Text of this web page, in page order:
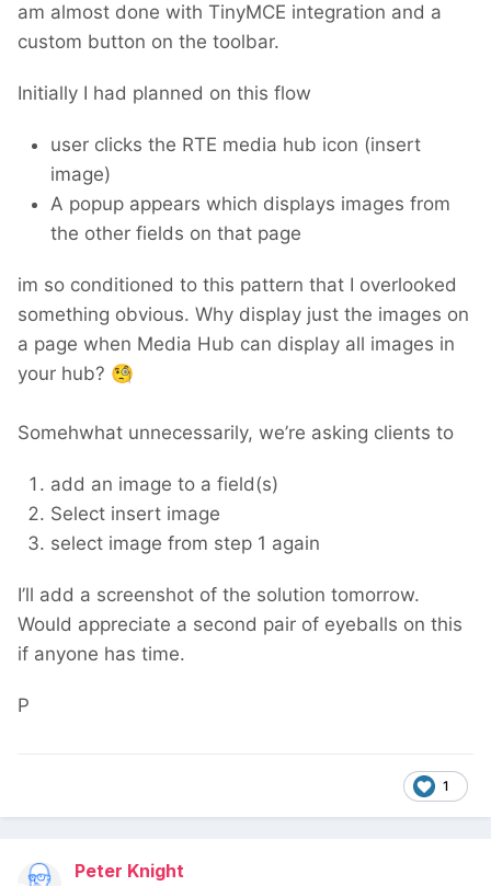
am almost done with TinyMCE integration and a
custom button on the toolbar.
Initially I had planned on this flow
user clicks the RTE media hub icon (insert
image)
A popup appears which displays images from
the other fields on that page
im so conditioned to this pattern that I overlooked
something obvious. Why display just the images on
a page when Media Hub can display all images in
your hub? 🧐
Somehwhat unnecessarily, we’re asking clients to
add an image to a field(s)
Select insert image
select image from step 1 again
I’ll add a screenshot of the solution tomorrow.
Would appreciate a second pair of eyeballs on this
if anyone has time.
P
1
Peter Knight